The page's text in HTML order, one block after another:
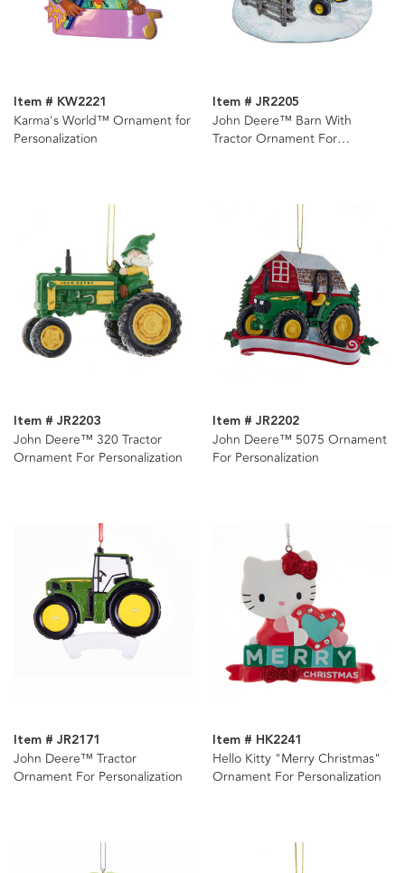
Item # KW2221
Karma's World™ Ornament for
Personalization
Item # JR2205
John Deere™ Barn With
Tractor Ornament For
Item # JR2203
John Deere™ 320 Tractor
Ornament For Personalization
Item # JR2202
John Deere™ 5075 Ornament
For Personalization
Item # JR2171
John Deere™ Tractor
Ornament For Personalization
Item # HK2241
Hello Kitty "Merry Christmas"
Ornament For Personalization